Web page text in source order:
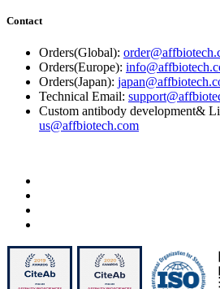
Contact
Orders(Global):
Orders(Europe):
Orders(Japan):
Technical Email:
Custom antibody development&
us@affbiotech.com